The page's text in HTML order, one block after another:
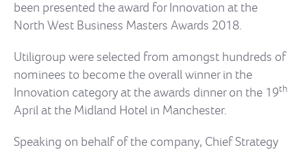
been presented the award for Innovation at the
North West Business Masters Awards 2018.
Utiligroup were selected from amongst hundreds of
nominees to become the overall winner in the
Innovation category at the awards dinner on the 19th
April at the Midland Hotel in Manchester.
Speaking on behalf of the company, Chief Strategy